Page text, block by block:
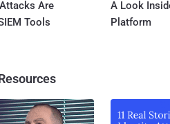
Are
Tools
A Look
Platform